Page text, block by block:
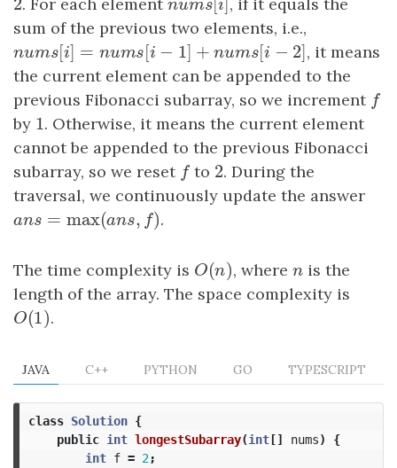
2 nums i
nums[i]
sum of the previous two elements, i.e.,
nums[ ] = num s[ i −1]+ n u m s[i −2]
nums[i =nums[i− 1] +n ums[i−2]
, it means
the current element can be appended to the
previous Fibonacci subarray, so we increment f
f
by 1
1. Otherwise, it means the current element
cannot be appended to the previous Fibonacci
subarray, so we reset f
f to 2
2. During the
traversal, we continuously update the answer
ans = max(an s,
ans =max(ans,f) .
The time complexity is O(n)
O(n), where n
nis the
length of the array. The space complexity is
O(1)
O(1) .
JAVA C++ PYTHON GO TYPESCRIPT
class Solution {
public int longestSubarray(int[] nums)
{
int f = 2;